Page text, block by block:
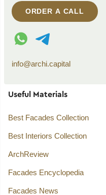
ORDER A CALL
WhatsApp contact
Telegram contact
info@archi.capital
Useful Materials
Best Facades Collection
Best Interiors Collection
ArchReview
Facades Encyclopedia
Facades News